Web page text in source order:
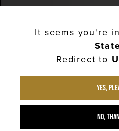
It seems you're in
Redirect to
Yes,
No,
GOLDTOP SHORT
GOLDTOP SHORT